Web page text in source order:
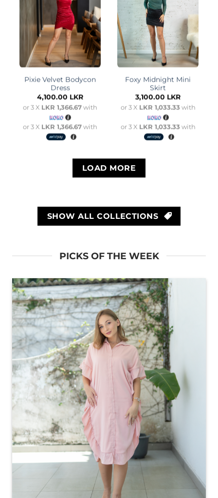
Pixie Velvet Bodycon
Dress
4,100.00 LKR
or 3 X LKR 1,366.67with
or 3 X LKR 1,366.67with
Foxy Midnight Mini
Skirt
3,100.00 LKR
or 3 X LKR 1,033.33 with
or 3 X LKR 1,033.33 with
LOAD MORE
SHOW ALL COLLECTIONS
PICKS OF THE WEEK